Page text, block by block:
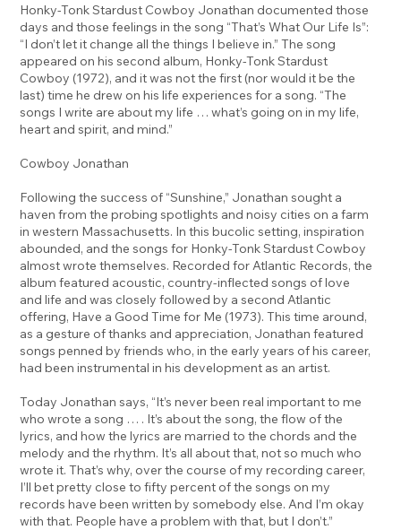
Honky-Tonk Stardust Cowboy Jonathan documented those
days and those feelings in the song “That’s What Our Life Is”:
“I don’t let it change all the things I believe in.” The song
appeared on his second album, Honky-Tonk Stardust
Cowboy (1972), and it was not the first (nor would it be the
last) time he drew on his life experiences for a song. “The
songs I write are about my life … what’s going on in my life,
heart and spirit, and mind.”
Cowboy Jonathan
Following the success of “Sunshine,” Jonathan sought a
haven from the probing spotlights and noisy cities on a farm
in western Massachusetts. In this bucolic setting, inspiration
abounded, and the songs for Honky-Tonk Stardust Cowboy
almost wrote themselves. Recorded for Atlantic Records, the
album featured acoustic, country-inflected songs of love
and life and was closely followed by a second Atlantic
offering, Have a Good Time for Me (1973). This time around,
as a gesture of thanks and appreciation, Jonathan featured
songs penned by friends who, in the early years of his career,
had been instrumental in his development as an artist.
Today Jonathan says, “It’s never been real important to me
who wrote a song … . It’s about the song, the flow of the
lyrics, and how the lyrics are married to the chords and the
melody and the rhythm. It’s all about that, not so much who
wrote it. That’s why, over the course of my recording career,
I’ll bet pretty close to fifty percent of the songs on my
records have been written by somebody else. And I’m okay
with that. People have a problem with that, but I don’t.”